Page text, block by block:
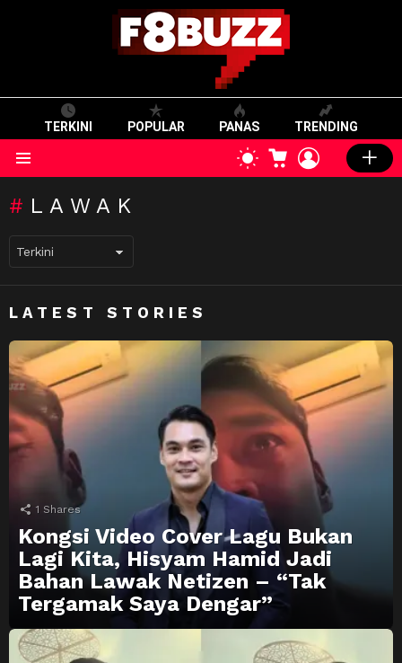
TERKINI POPULAR PANAS TRENDING
SWITCH
SKIN
CART LOGIN
LAWAK
LATEST STORIES
1 Shares
Kongsi Video Cover Lagu Bukan
Lagi Kita, Hisyam Hamid Jadi
Bahan Lawak Netizen – “Tak
Tergamak Saya Dengar”